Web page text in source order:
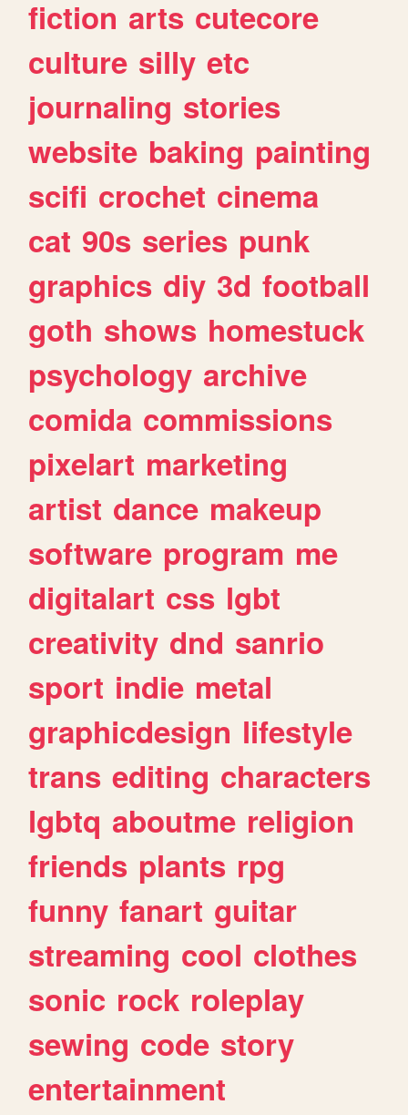
fiction arts cutecore
culture silly etc
journaling stories
website baking painting
scifi crochet cinema
cat 90s series punk
graphics diy 3d football
goth shows homestuck
psychology archive
comida commissions
pixelart marketing
artist dance makeup
software program me
digitalart css lgbt
creativity dnd sanrio
sport indie metal
graphicdesign lifestyle
trans editing characters
lgbtq aboutme religion
friends plants rpg
funny fanart guitar
streaming cool clothes
sonic rock roleplay
sewing code story
entertainment